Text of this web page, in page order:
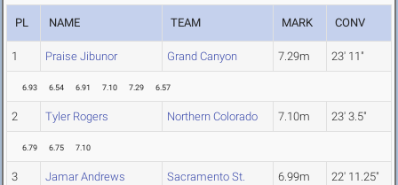
PL NAME TEAM MARK CONV
1 Praise Jibunor Grand Canyon 7.29m 23' 11"
6.93 6.54 6.91 7.10 7.29 6.57
2 Tyler Rogers Northern Colorado 7.10m 23' 3.5"
6.79 6.75 7.10
3 Jamar Andrews Sacramento St. 6.99m 22' 11.25"